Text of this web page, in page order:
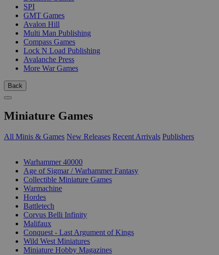
SPI
GMT Games
Avalon Hill
Multi Man Publishing
Compass Games
Lock N Load Publishing
Avalanche Press
More War Games
Back
Miniature Games
All Minis & Games New Releases Recent Arrivals Publishers
Warhammer 40000
Age of Sigmar / Warhammer Fantasy
Collectible Miniature Games
Warmachine
Hordes
Battletech
Corvus Belli Infinity
Malifaux
Conquest - Last Argument of Kings
Wild West Miniatures
Miniature Hobby Magazines